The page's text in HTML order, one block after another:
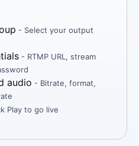
- Select your output
- RTMP URL, stream
audio - Bitrate, format,
Play to go live